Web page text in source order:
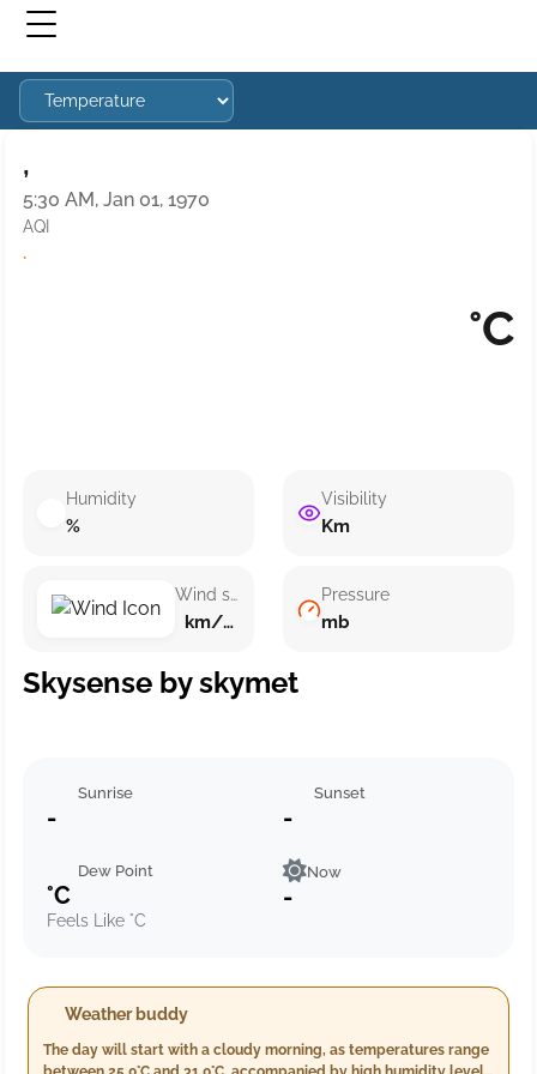
,
5:30 AM, Jan 01, 1970
AQI
·
°C
Humidity
%
Wind speed
km/h ()
Visibility
Km
Pressure
mb
Skysense by skymet
Sunrise
-
Sunset
-
Dew Point
°C
Feels Like °C
Now
-
Weather buddy
The day will start with a cloudy morning, as temperatures range